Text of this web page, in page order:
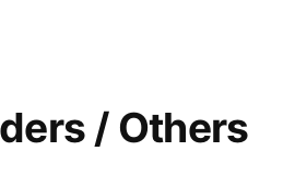
/ Others